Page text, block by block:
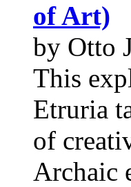
of Art)
by Otto
This
Etruria
of
Archaic